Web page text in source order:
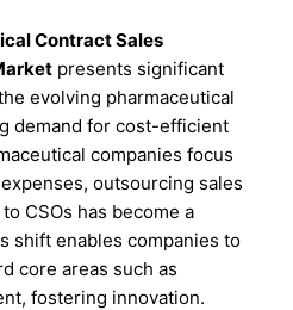
Contract Sales
presents significant
evolving pharmaceutical
demand for cost-efficient
companies focus
outsourcing sales
CSOs has become a
shift enables companies to
core areas such as
fostering innovation.